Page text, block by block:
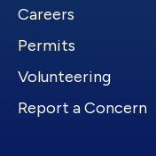
Careers
Permits
Volunteering
Report a Concern